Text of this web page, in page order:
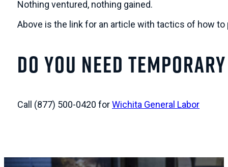
Nothing ventured, nothing gained.
Above is the link for an article with tactics of how
Do You Need
Call (877) 500-0420 forWichita General Labor